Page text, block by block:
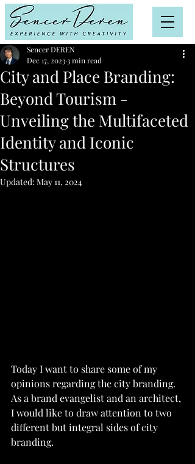
City and Place Branding:
Beyond Tourism -
Unveiling the Multifaceted
Identity and Iconic
Structures
Sencer DEREN
Dec 17, 20233 min read
Updated: May 11, 2024
Today I want to share some of my
opinions regarding the city branding.
As a brand evangelist and an architect,
I would like to draw attention to two
different but integral sides of city
branding.